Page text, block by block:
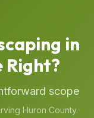
in
Right?
scope
Huron County.